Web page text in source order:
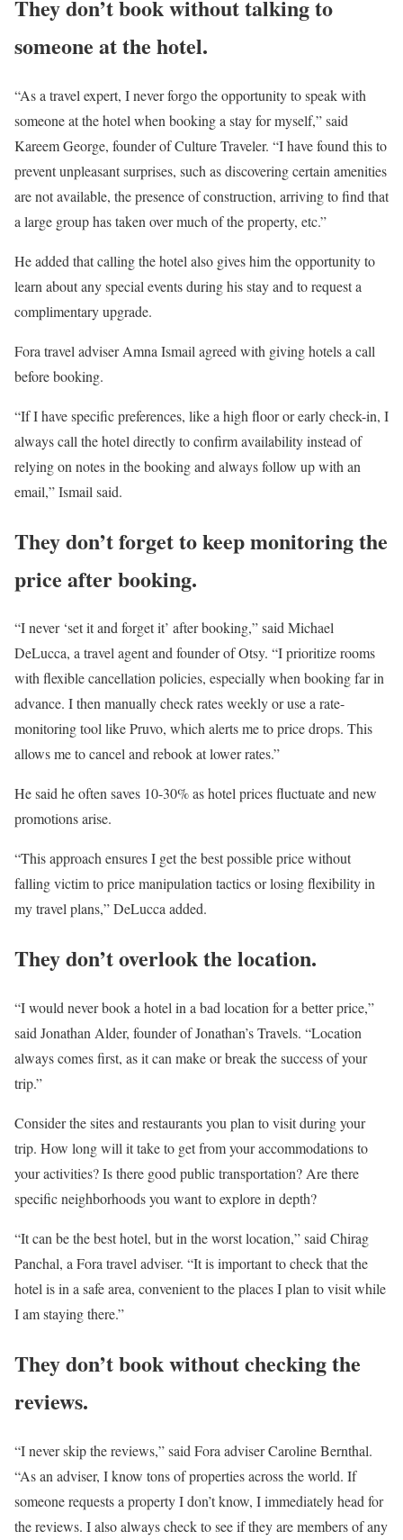
They don’t book without talking to
someone at the hotel.
“As a travel expert, I never forgo the opportunity to speak with
someone at the hotel when booking a stay for myself,” said
Kareem George, founder of Culture Traveler. “I have found this to
prevent unpleasant surprises, such as discovering certain amenities
are not available, the presence of construction, arriving to find that
a large group has taken over much of the property, etc.”
He added that calling the hotel also gives him the opportunity to
learn about any special events during his stay and to request a
complimentary upgrade.
Fora travel adviser Amna Ismail agreed with giving hotels a call
before booking.
“If I have specific preferences, like a high floor or early check-in, I
always call the hotel directly to confirm availability instead of
relying on notes in the booking and always follow up with an
email,” Ismail said.
They don’t forget to keep monitoring the
price after booking.
“I never ‘set it and forget it’ after booking,” said Michael
DeLucca, a travel agent and founder of Otsy. “I prioritize rooms
with flexible cancellation policies, especially when booking far in
advance. I then manually check rates weekly or use a rate-
monitoring tool like Pruvo, which alerts me to price drops. This
allows me to cancel and rebook at lower rates.”
He said he often saves 10-30% as hotel prices fluctuate and new
promotions arise.
“This approach ensures I get the best possible price without
falling victim to price manipulation tactics or losing flexibility in
my travel plans,” DeLucca added.
They don’t overlook the location.
“I would never book a hotel in a bad location for a better price,”
said Jonathan Alder, founder of Jonathan’s Travels. “Location
always comes first, as it can make or break the success of your
trip.”
Consider the sites and restaurants you plan to visit during your
trip. How long will it take to get from your accommodations to
your activities? Is there good public transportation? Are there
specific neighborhoods you want to explore in depth?
“It can be the best hotel, but in the worst location,” said Chirag
Panchal, a Fora travel adviser. “It is important to check that the
hotel is in a safe area, convenient to the places I plan to visit while
I am staying there.”
They don’t book without checking the
reviews.
“I never skip the reviews,” said Fora adviser Caroline Bernthal.
“As an adviser, I know tons of properties across the world. If
someone requests a property I don’t know, I immediately head for
the reviews. I also always check to see if they are members of any